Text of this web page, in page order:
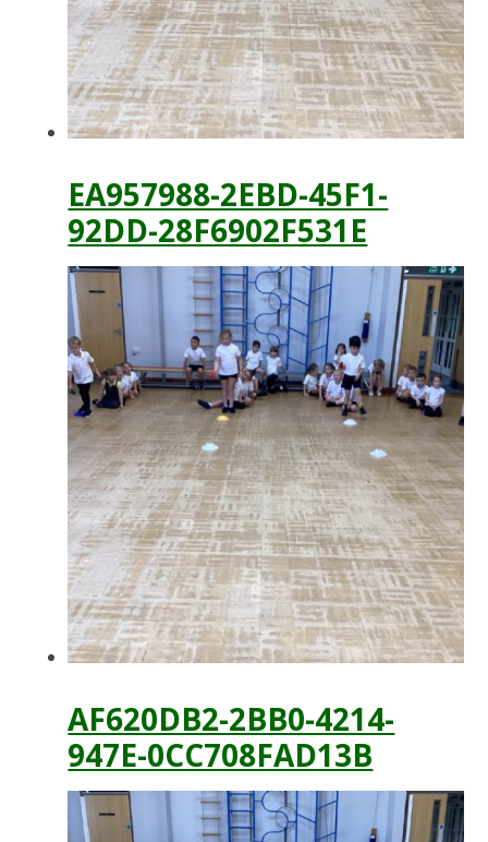
EA957988-2EBD-45F1-
92DD-28F6902F531E
AF620DB2-2BB0-4214-
947E-0CC708FAD13B